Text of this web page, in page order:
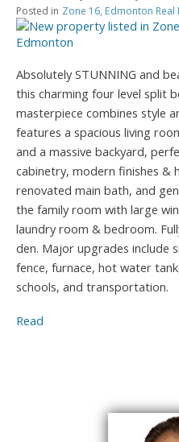
Posted in Zone 16, Edmonton Real
Absolutely STUNNING and
this charming four level split
masterpiece combines style
features a spacious living
and a massive backyard,
cabinetry, modern finishes &
renovated main bath, and
the family room with large
laundry room & bedroom.
den. Major upgrades include
fence, furnace, hot water
schools, and transportation.
Read